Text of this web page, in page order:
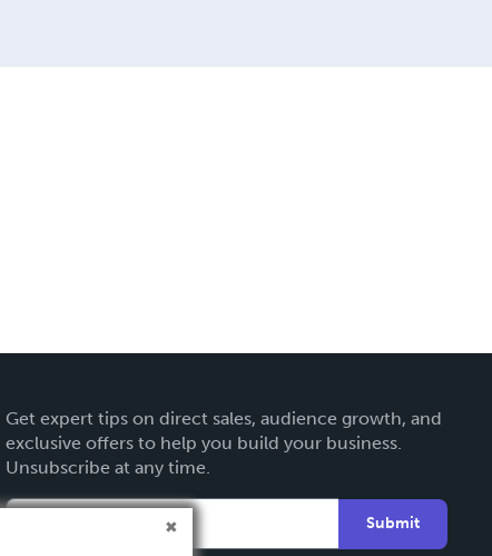
Get expert tips on direct sales, audience growth, and
exclusive offers to help you build your business.
Unsubscribe at any time.
Submit